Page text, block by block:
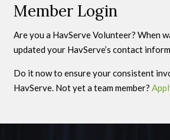
Member Login
Are you a HavServe Volunteer? When
updated your HavServe’s contact
Do it now to ensure your consistent
HavServe. Not yet a team member?